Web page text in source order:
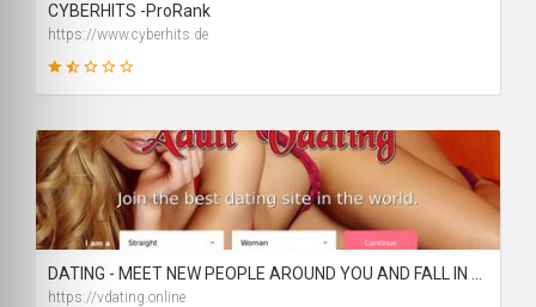
39
SCORE
CYBERHITS -ProRank
https://www.cyberhits.de
https://vdating.online